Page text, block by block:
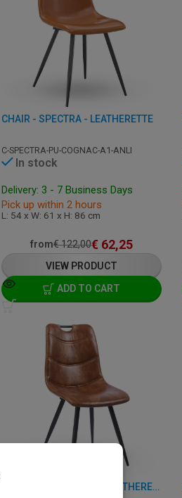
CHAIR - SPECTRA - LEATHERETTE
C-SPECTRA-PU-COGNAC-A1-ANLI
In stock
Delivery: 3 - 7 Business Days
Pick up within 2 hours
L: 54 x W: 61 x H: 86 cm
from€122,00€ 62,25
VIEW PRODUCT
ADD TO CART
CHAIR - MARRAKESH - LEATHERETTE